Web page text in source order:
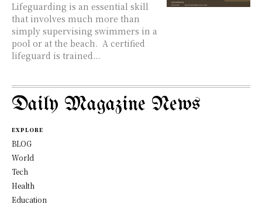
Lifeguarding is an essential skill
that involves much more than
simply supervising swimmers in a
pool or at the beach. A certified
lifeguard is trained...
Daily Magazine News
EXPLORE
BLOG
World
Tech
Health
Education